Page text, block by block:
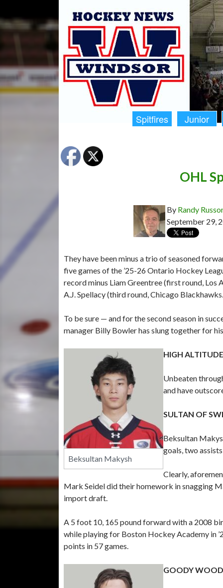
Spitfires Junior
OHL
By Randy
September 29,
They have been minus a trio of seasoned
five games of the ’25-26 Ontario Hockey
record minus Liam Greentree (first round, Los
A.J. Spellacy (third round, Chicago
To be sure — and for the second season in
manager Billy Bowler has slung together for
Beksultan Makysh
HIGH ALTITUDE
Unbeaten
and have
SULTAN OF
Beksultan
goals, two
Clearly,
Mark Seidel did their homework in snagging
import draft.
A 5 foot 10, 165 pound forward with a 2008
while playing for Boston Hockey Academy in
points in 57 games.
GOODY